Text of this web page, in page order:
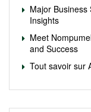
Major Business
Insights
Meet
and Success
Tout savoir sur